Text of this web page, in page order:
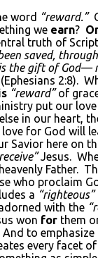
word “reward.”
we earn?
truth of
saved,
the gift of God—
2:8).
“reward”of
put our
in our heart,
for God will
Savior here on
Jesus.
Father.
who proclaim
a “righteous”
with the
won for them
to emphasize
every facet